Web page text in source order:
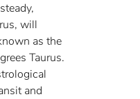
will
as the
Taurus.
and